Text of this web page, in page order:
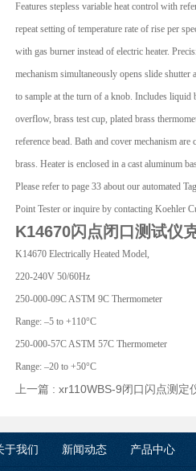
Features stepless variable heat control with
repeat setting of temperature rate of rise per
with gas burner instead of electric heater.
mechanism simultaneously opens slide shutter
to sample at the turn of a knob. Includes liquid
overflow, brass test cup, plated brass
reference bead. Bath and cover mechanism are
brass. Heater is enclosed in a cast aluminum
Please refer to page 33 about our automated
Point Tester or inquire by contacting Koehler
K14670闪点闭口测试仪
K14670 Electrically Heated Model,
220-240V 50/60Hz
250-000-09C ASTM 9C Thermometer
Range: –5 to +110°C
250-000-57C ASTM 57C Thermometer
Range: –20 to +50°C
上一篇 : xr110WBS-9闭口闪点测定
于我们 新闻动态 产品中心